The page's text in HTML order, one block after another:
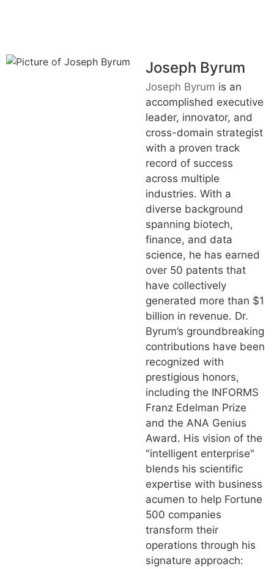
Joseph Byrum
Joseph Byrum is an
accomplished executive
leader, innovator, and
cross-domain strategist
with a proven track
record of success
across multiple
industries. With a
diverse background
spanning biotech,
finance, and data
science, he has earned
over 50 patents that
have collectively
generated more than $1
billion in revenue. Dr.
Byrum’s groundbreaking
contributions have been
recognized with
prestigious honors,
including the INFORMS
Franz Edelman Prize
and the ANA Genius
Award. His vision of the
"intelligent enterprise"
blends his scientific
expertise with business
acumen to help Fortune
500 companies
transform their
operations through his
signature approach: